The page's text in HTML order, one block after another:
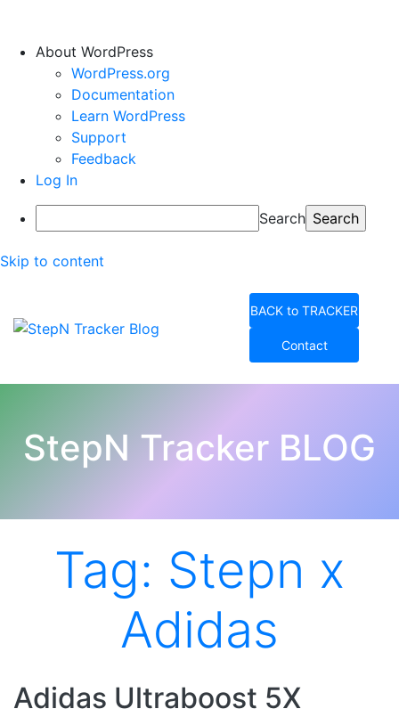
About WordPress
WordPress.org
Documentation
Learn WordPress
Support
Feedback
Log In
Search
Skip to content
BACK to TRACKER
Contact
StepN Tracker BLOG
Tag: Stepn x
Adidas
Adidas Ultraboost 5X